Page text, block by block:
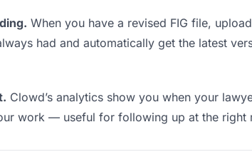
When you have a revised FIG file,
had and automatically get the latest
Clowd’s analytics show you when your
work — useful for following up at the right